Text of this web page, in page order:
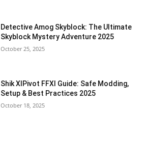
Detective Amog Skyblock: The Ultimate
Skyblock Mystery Adventure 2025
October 25, 2025
Shik XIPivot FFXI Guide: Safe Modding,
Setup & Best Practices 2025
October 18, 2025